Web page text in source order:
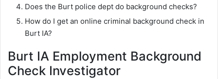
Does the Burt police dept do background checks?
How do I get an online criminal background check in
Burt IA?
Burt IA Employment Background
Check Investigator